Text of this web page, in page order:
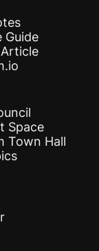
Guide
Space
Town Hall